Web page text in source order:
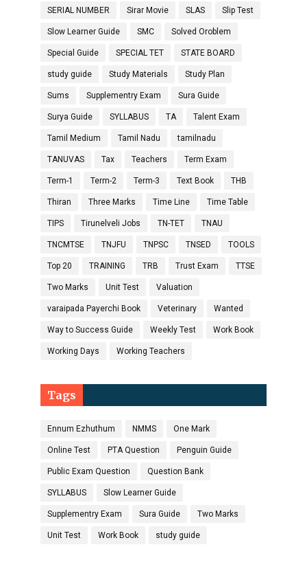
SERIAL NUMBER Sirar Movie SLAS Slip Test
Slow Learner Guide SMC Solved Oroblem
Special Guide SPECIAL TET STATE BOARD
study guide Study Materials Study Plan
Sums Supplementry Exam Sura Guide
Surya Guide SYLLABUS TA Talent Exam
Tamil Medium Tamil Nadu tamilnadu
TANUVAS Tax Teachers Term Exam
Term-1 Term-2 Term-3 Text Book THB
Thiran Three Marks Time Line Time Table
TIPS Tirunelveli Jobs TN-TET TNAU
TNCMTSE TNJFU TNPSC TNSED TOOLS
Top 20 TRAINING TRB Trust Exam TTSE
Two Marks Unit Test Valuation
varaipada Payerchi Book Veterinary Wanted
Way to Success Guide Weekly Test Work Book
Working Days Working Teachers
Tags
Ennum Ezhuthum NMMS One Mark
Online Test PTA Question Penguin Guide
Public Exam Question Question Bank
SYLLABUS Slow Learner Guide
Supplementry Exam Sura Guide Two Marks
Unit Test Work Book study guide